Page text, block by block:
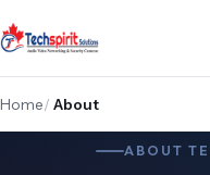
Home/ About
ABOUT